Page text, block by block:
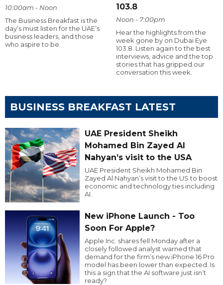
10:00am - Noon
The Business Breakfast is the
day’s must listen for the UAE’s
business leaders, and those
who aspire to be.
103.8
Noon - 7:00pm
Hear the highlights from the
week gone by on Dubai Eye
103.8. Listen again to the best
interviews, advice and the top
stories that has gripped our
conversation this week.
BUSINESS BREAKFAST LATEST
UAE President Sheikh
Mohamed Bin Zayed Al
Nahyan’s visit to the USA
UAE President Sheikh Mohamed Bin
Zayed Al Nahyan’s visit to the US to boost
economic and technology ties including
AI.
New iPhone Launch - Too
Soon For Apple?
Apple Inc. shares fell Monday after a
closely followed analyst warned that
demand for the firm’s new iPhone 16 Pro
model has been lower than expected. Is
this a sign that the AI software just isn’t
ready?